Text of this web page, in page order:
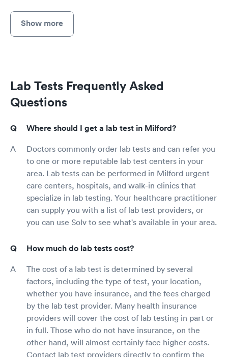
Show more
Lab Tests Frequently Asked
Questions
Where should I get a lab test in Milford?
Doctors commonly order lab tests and can refer you
to one or more reputable lab test centers in your
area. Lab tests can be performed in Milford urgent
care centers, hospitals, and walk-in clinics that
specialize in lab testing. Your healthcare practitioner
can supply you with a list of lab test providers, or
you can use Solv to see what's available in your area.
How much do lab tests cost?
The cost of a lab test is determined by several
factors, including the type of test, your location,
whether you have insurance, and the fees charged
by the lab test provider. Many health insurance
providers will cover the cost of lab testing in part or
in full. Those who do not have insurance, on the
other hand, will almost certainly face higher costs.
Contact lab test providers directly to confirm the